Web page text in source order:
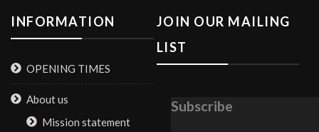
INFORMATION
OPENING TIMES
About us
Mission statement
JOIN OUR MAILING
LIST
Subscribe